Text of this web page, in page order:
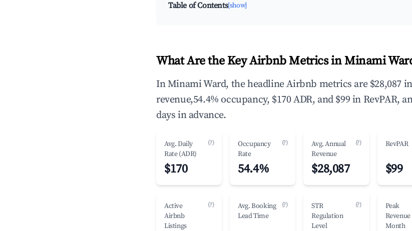
Table of Contents[show]
What Are the Key Airbnb Metrics in Minami
In Minami Ward, the headline Airbnb metrics are $28,087
revenue,54.4% occupancy, $170 ADR, and $99 in RevPAR,
days in advance.
Avg. Daily
Rate (ADR)
(?)
$170
Occupancy
Rate
(?)
54.4%
Avg. Annual
Revenue
(?)
$28,087
RevPAR
$99
Active
Airbnb
Listings
(?)
Avg. Booking
Lead Time
(?)
STR
Regulation
Level
(?)
Peak
Revenue
Month